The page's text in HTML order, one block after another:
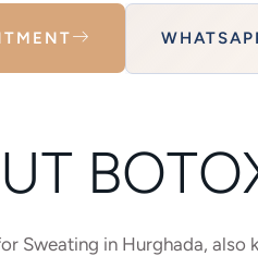
Sweating in Hurghada, also